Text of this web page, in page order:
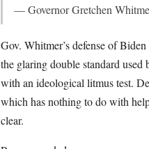
— Governor Gretchen
Gov. Whitmer’s defense of
the glaring double standard
with an ideological litmus test.
which has nothing to do with
clear.